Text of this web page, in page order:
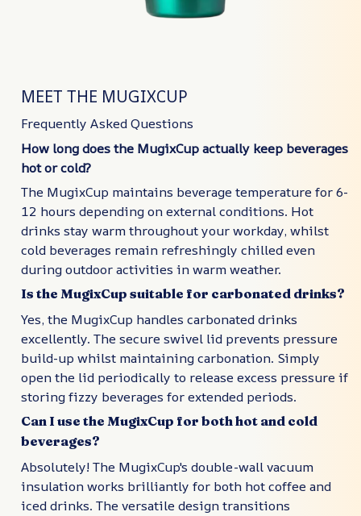
MEET THE MUGIXCUP
Frequently Asked Questions
How long does the MugixCup actually keep beverages
hot or cold?
The MugixCup maintains beverage temperature for 6-
12 hours depending on external conditions. Hot
drinks stay warm throughout your workday, whilst
cold beverages remain refreshingly chilled even
during outdoor activities in warm weather.
Is the MugixCup suitable for carbonated drinks?
Yes, the MugixCup handles carbonated drinks
excellently. The secure swivel lid prevents pressure
build-up whilst maintaining carbonation. Simply
open the lid periodically to release excess pressure if
storing fizzy beverages for extended periods.
Can I use the MugixCup for both hot and cold
beverages?
Absolutely! The MugixCup's double-wall vacuum
insulation works brilliantly for both hot coffee and
iced drinks. The versatile design transitions